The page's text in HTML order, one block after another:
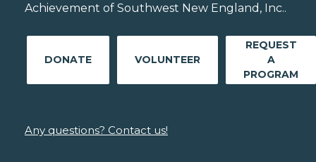
Achievement of Southwest New England, Inc..
DONATE VOLUNTEER
REQUEST
A
PROGRAM
Any questions? Contact us!